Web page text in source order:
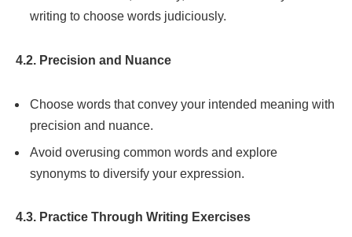
writing to choose words judiciously.
4.2. Precision and Nuance
Choose words that convey your intended meaning with
precision and nuance.
Avoid overusing common words and explore
synonyms to diversify your expression.
4.3. Practice Through Writing Exercises